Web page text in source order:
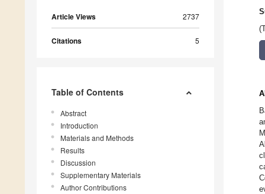
Article Views 2737
Citations 5
Table of Contents
Abstract
Introduction
Materials and Methods
Results
Discussion
Supplementary Materials
Author Contributions